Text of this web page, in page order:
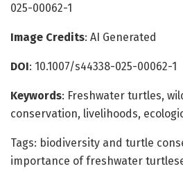
025-00062-1
Image Credits: AI Generated
DOI: 10.1007/s44338-025-00062-1
Keywords: Freshwater turtles,
conservation, livelihoods,
Tags: biodiversity and turtle
importance of freshwater